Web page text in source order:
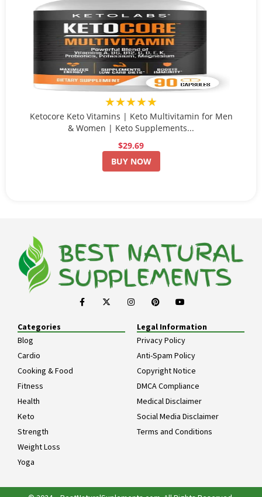
★★★★★
Ketocore Keto Vitamins | Keto Multivitamin for Men
& Women | Keto Supplements...
$29.69
BUY NOW
Categories
Blog
Cardio
Cooking & Food
Fitness
Health
Keto
Strength
Weight Loss
Yoga
Legal Information
Privacy Policy
Anti-Spam Policy
Copyright Notice
DMCA Compliance
Medical Disclaimer
Social Media Disclaimer
Terms and Conditions